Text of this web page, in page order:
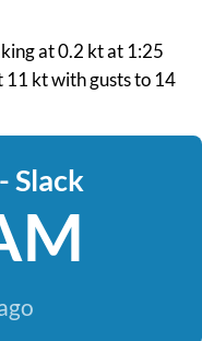
at 0.2 kt at 1:25
kt with gusts to 14
Slack